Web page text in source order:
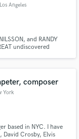
Angeles
and RANDY
undiscovered
in between.
composer
York
based in NYC. I have
David Crosby, Elvis